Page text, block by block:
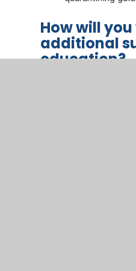
How will
additional
education?